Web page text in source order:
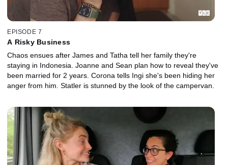
EPISODE 7
A Risky Business
Chaos ensues after James and Tatha tell her family they're
staying in Indonesia. Joanne and Sean plan how to reveal they've
been married for 2 years. Corona tells Ingi she's been hiding her
anger from him. Statler is stunned by the look of the campervan.